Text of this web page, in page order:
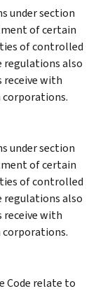
under section
of certain
of controlled
also
receive with
under section
of certain
of controlled
also
receive with
Code relate to